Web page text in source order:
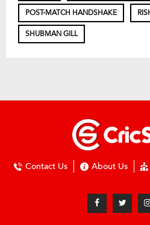
POST-MATCH HANDSHAKE
SHUBMAN GILL
Contact Us About Us